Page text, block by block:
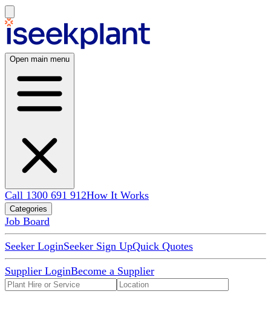
Open main menu
Call 1300 691 912How It Works
Categories
Job Board
Seeker LoginSeeker Sign UpQuick Quotes
Supplier LoginBecome a Supplier